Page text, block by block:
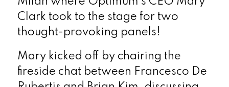
Clark took to the stage for two
thought-provoking panels!
Mary kicked off by chairing the
fireside chat between Francesco De